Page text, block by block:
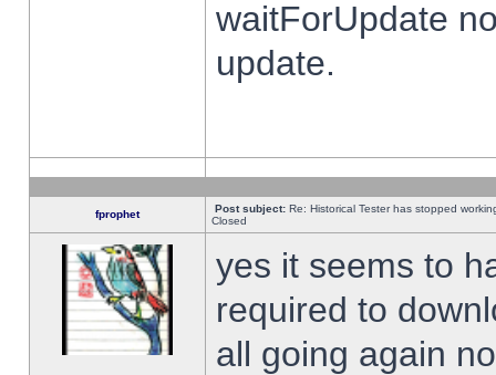
waitForUpdate
update.
fprophet Post subject: Re: Historical Tester has stopped
Closed
yes it seems to
required to
all going again